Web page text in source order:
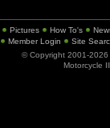
Pictures How To's
Member Login
Site
© Copyright 2001-2026
Motorcycle